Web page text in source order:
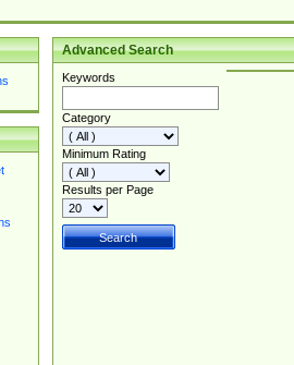
Advanced Search
Keywords
Category
Minimum Rating
Results per Page